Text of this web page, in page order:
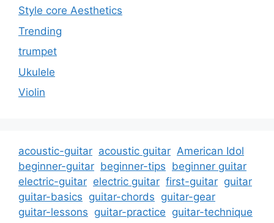
Style core Aesthetics
Trending
trumpet
Ukulele
Violin
acoustic-guitar acoustic guitar American Idol
beginner-guitar beginner-tips beginner guitar
electric-guitar electric guitar first-guitar guitar
guitar-basics guitar-chords guitar-gear
guitar-lessons guitar-practice guitar-technique